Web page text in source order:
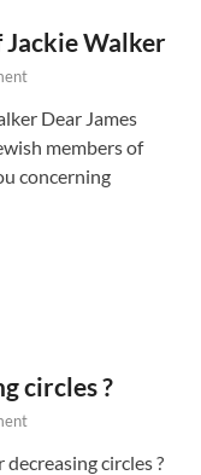
Walker
Dear James
members of
concerning
circles ?
decreasing circles ?